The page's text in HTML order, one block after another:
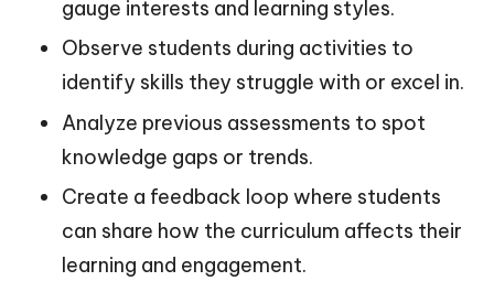
gauge interests and learning styles.
Observe students during activities to
identify skills they struggle with or excel in.
Analyze previous assessments to spot
knowledge gaps or trends.
Create a feedback loop where students
can share how the curriculum affects their
learning and engagement.